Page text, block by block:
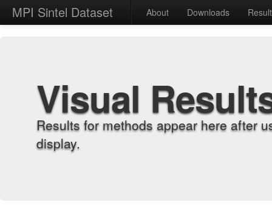
MPI Sintel Dataset About Downloads
Visual
Results for methods appear here after
display.